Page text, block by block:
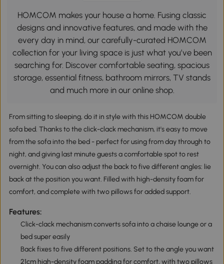
HOMCOM makes your house a home. Fusing classic
designs and innovative features, and made with the
every day in mind, our carefully-curated HOMCOM
collection for your living space is just what you’ve been
searching for. Discover comfortable seating, spacious
storage, essential fitness, bathroom mirrors, TV stands
and much more in our online shop.
From sitting to sleeping, do it in style with this HOMCOM double
sofa bed. Thanks to the click-clack mechanism, it's easy to move
from the sofa into the bed - perfect for using from day through to
night, and giving last minute guests a comfortable spot to rest
overnight. You can also adjust the back to five different angles: lie
back at the position you want. Filled with high-density foam for
comfort, and complete with two pillows for added support.
Features:
Click-clack mechanism converts sofa into a chaise lounge or a
bed super easily
Back fixes to five different positions. Set to the angle you want
21cm high-density foam padding for comfort, with two pillows